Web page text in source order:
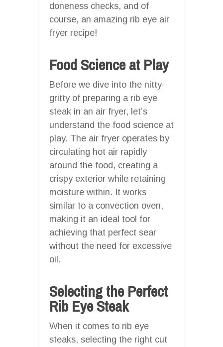
doneness checks, and of
course, an amazing rib eye air
fryer recipe!
Food Science at Play
Before we dive into the nitty-
gritty of preparing a rib eye
steak in an air fryer, let’s
understand the food science at
play. The air fryer operates by
circulating hot air rapidly
around the food, creating a
crispy exterior while retaining
moisture within. It works
similar to a convection oven,
making it an ideal tool for
achieving that perfect sear
without the need for excessive
oil.
Selecting the Perfect
Rib Eye Steak
When it comes to rib eye
steaks, selecting the right cut